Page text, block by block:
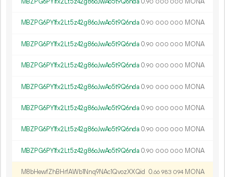
90 000 000
MBZPG6PY1fx2Lt5z42g86oJwAo5t9Q6nda 0.90 000 000 MONA
MBZPG6PY1fx2Lt5z42g86oJwAo5t9Q6nda 0.90 000 000 MONA
MBZPG6PY1fx2Lt5z42g86oJwAo5t9Q6nda 0.90 000 000 MONA
MBZPG6PY1fx2Lt5z42g86oJwAo5t9Q6nda 0.90 000 000 MONA
MBZPG6PY1fx2Lt5z42g86oJwAo5t9Q6nda 0.90 000 000 MONA
MBZPG6PY1fx2Lt5z42g86oJwAo5t9Q6nda 0.90 000 000 MONA
MBZPG6PY1fx2Lt5z42g86oJwAo5t9Q6nda 0.90 000 000 MONA
M8bHewfZhBHrfAWb1Nnq9NAc1QvozXXQid 0.66 983 094 MONA